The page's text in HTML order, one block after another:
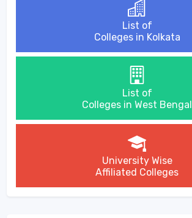
List of
Colleges in Kolkata
List of
Colleges in West Bengal
University Wise
Affiliated Colleges